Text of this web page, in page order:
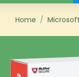
HOME
CONTACT & SUPPORT
Home Microsoft